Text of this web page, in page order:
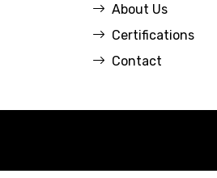
About Us
Certifications
Contact